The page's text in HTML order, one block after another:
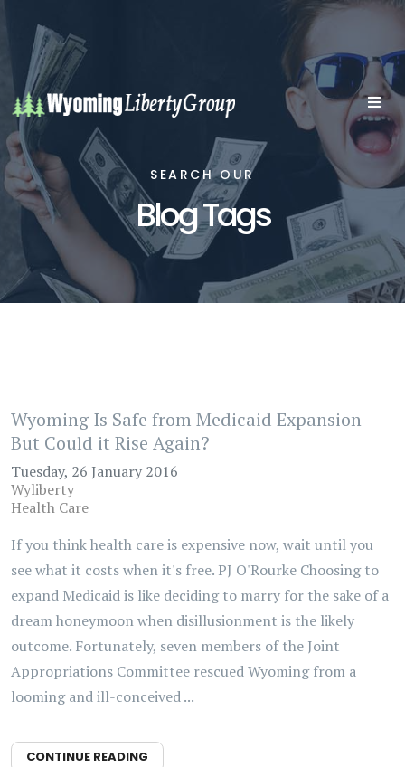
SEARCH OUR
Blog Tags
Wyoming Is Safe from Medicaid Expansion –
But Could it Rise Again?
Tuesday, 26 January 2016
Wyliberty
Health Care
If you think health care is expensive now, wait until you
see what it costs when it's free. PJ O'Rourke Choosing to
expand Medicaid is like deciding to marry for the sake of a
dream honeymoon when disillusionment is the likely
outcome. Fortunately, seven members of the Joint
Appropriations Committee rescued Wyoming from a
looming and ill-conceived ...
CONTINUE READING